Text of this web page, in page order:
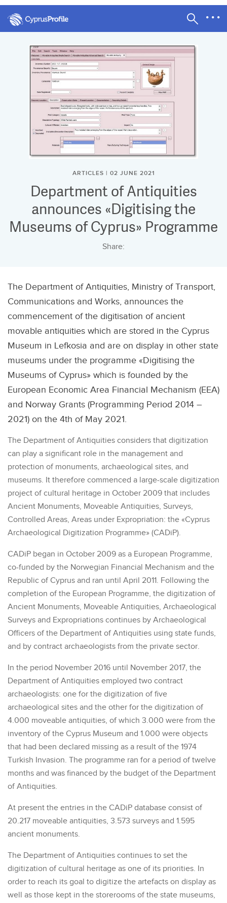
ARTICLES | 02 JUNE 2021
Department of Antiquities
announces «Digitising the
Museums of Cyprus» Programme
Share:
The Department of Antiquities, Ministry of Transport,
Communications and Works, announces the
commencement of the digitisation of ancient
movable antiquities which are stored in the Cyprus
Museum in Lefkosia and are on display in other state
museums under the programme «Digitising the
Museums of Cyprus» which is founded by the
European Economic Area Financial Mechanism (EEA)
and Norway Grants (Programming Period 2014 –
2021) on the 4th of May 2021.
The Department of Antiquities considers that digitization
can play a significant role in the management and
protection of monuments, archaeological sites, and
museums. It therefore commenced a large-scale digitization
project of cultural heritage in October 2009 that includes
Ancient Monuments, Moveable Antiquities, Surveys,
Controlled Areas, Areas under Expropriation: the «Cyprus
Archaeological Digitization Programme» (CADiP).
CADiP began in October 2009 as a European Programme,
co-funded by the Norwegian Financial Mechanism and the
Republic of Cyprus and ran until April 2011. Following the
completion of the European Programme, the digitization of
Ancient Monuments, Moveable Antiquities, Archaeological
Surveys and Expropriations continues by Archaeological
Officers of the Department of Antiquities using state funds,
and by contract archaeologists from the private sector.
In the period November 2016 until November 2017, the
Department of Antiquities employed two contract
archaeologists: one for the digitization of five
archaeological sites and the other for the digitization of
4.000 moveable antiquities, of which 3.000 were from the
inventory of the Cyprus Museum and 1.000 were objects
that had been declared missing as a result of the 1974
Turkish Invasion. The programme ran for a period of twelve
months and was financed by the budget of the Department
of Antiquities.
At present the entries in the CADiP database consist of
20.217 moveable antiquities, 3.573 surveys and 1.595
ancient monuments.
The Department of Antiquities continues to set the
digitization of cultural heritage as one of its priorities. In
order to reach its goal to digitize the artefacts on display as
well as those kept in the storerooms of the state museums,